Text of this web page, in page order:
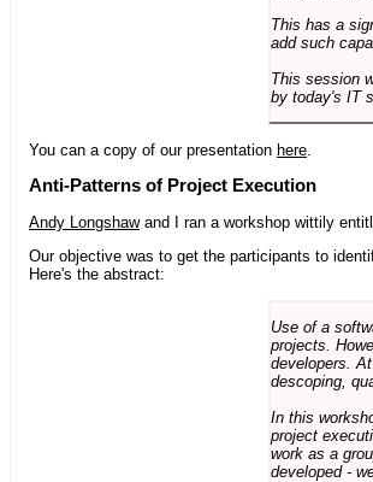
This has a
add such
This session
by today's IT
You can a copy of our presentation here
Anti-Patterns of Project Execution
Andy Longshawand I ran a workshop wittily
Our objective was to get the participants to
Here's the abstract:
Use of a
projects.
developers.
descoping,
In this
project
work as a
developed -